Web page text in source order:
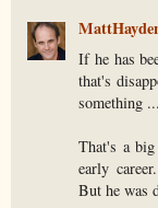
If he has
that's
something ...
That's a
early
But he was